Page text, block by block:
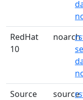
RedHat
10
noarch
Source
source